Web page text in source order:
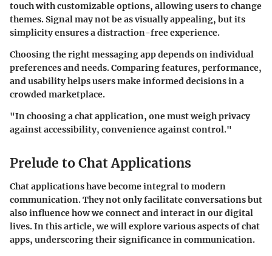
touch with customizable options, allowing users to change
themes. Signal may not be as visually appealing, but its
simplicity ensures a distraction-free experience.
Choosing the right messaging app depends on individual
preferences and needs. Comparing features, performance,
and usability helps users make informed decisions in a
crowded marketplace.
"In choosing a chat application, one must weigh privacy
against accessibility, convenience against control."
Prelude to Chat Applications
Chat applications have become integral to modern
communication. They not only facilitate conversations but
also influence how we connect and interact in our digital
lives. In this article, we will explore various aspects of chat
apps, underscoring their significance in communication.